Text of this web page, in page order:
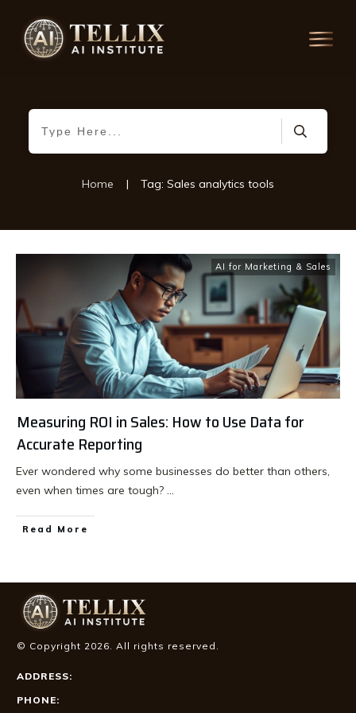
Home | Tag: Sales analytics tools
AI for Marketing & Sales
Measuring ROI in Sales: How to Use Data for
Accurate Reporting
Ever wondered why some businesses do better than others,
even when times are tough? ...
Read More
© Copyright 2026. All rights reserved.
ADDRESS:
PHONE: